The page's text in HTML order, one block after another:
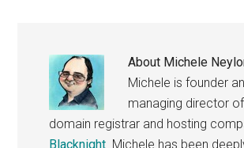
About Michele
Michele is founder
managing director
domain registrar and hosting
Blacknight . Michele has been